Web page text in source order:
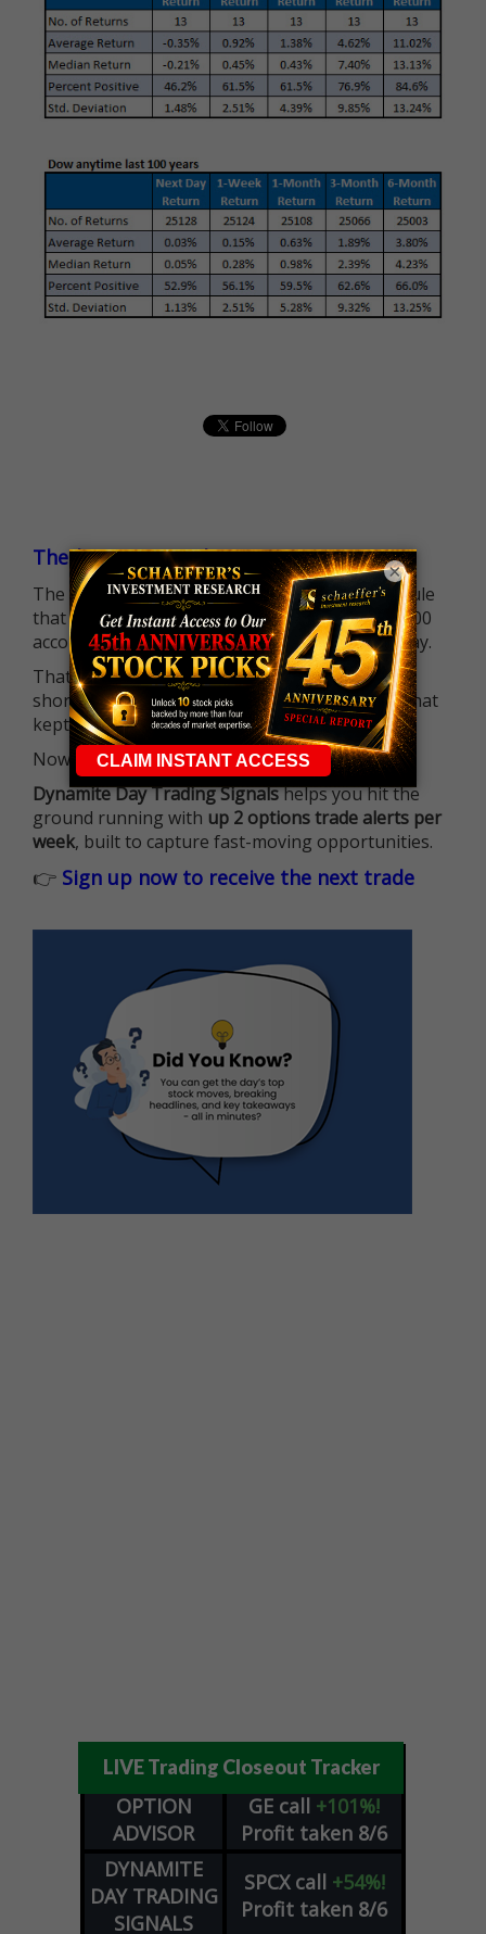
The $25K Day Trading Barrier is Gone
The long-standing Pattern Day Trader (PDT) rule
that required many traders to maintain a $25,000
account balance is no longer standing in the way.
That means more traders can actively pursue
short-term opportunities without the barrier that
kept so many on the sidelines.
Now it's all about having the right strategy.
Dynamite Day Trading Signalshelps you hit the
ground running with up 2 options trade alerts per
week, built to capture fast-moving opportunities.
👉 Sign up now to receive the next trade
LIVE Trading Closeout Tracker
OPTION
ADVISOR
GE call +101%!
Profit taken 8/6
DYNAMITE
DAY TRADING
SIGNALS
SPCX call +54%!
Profit taken 8/6
×